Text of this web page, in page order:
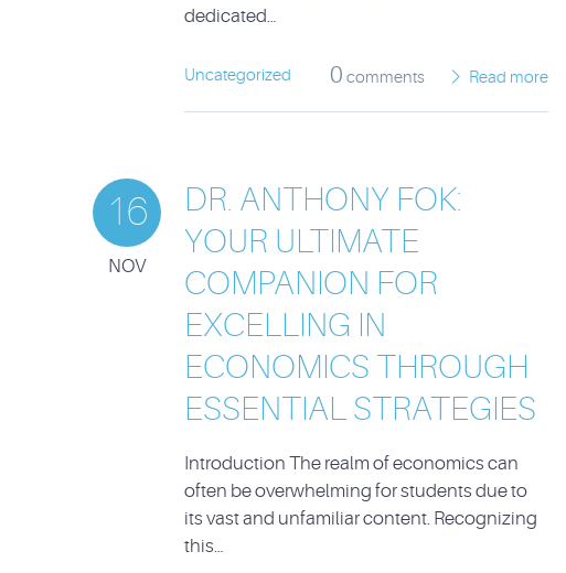
dedicated…
Uncategorized 0 comments Read more
16
NOV
DR. ANTHONY FOK:
YOUR ULTIMATE
COMPANION FOR
EXCELLING IN
ECONOMICS THROUGH
ESSENTIAL STRATEGIES
Introduction The realm of economics can
often be overwhelming for students due to
its vast and unfamiliar content. Recognizing
this…